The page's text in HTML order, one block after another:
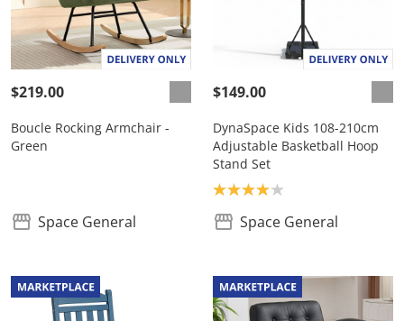
$219.00
Boucle Rocking Armchair -
Green
Space General
$149.00
DynaSpace Kids 108-210cm
Adjustable Basketball Hoop
Stand Set
Product rating: 4.0
Space General